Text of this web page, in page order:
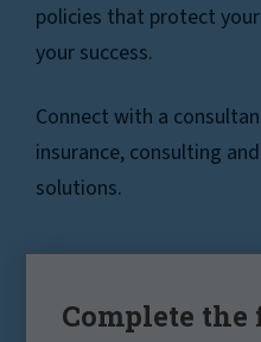
policies that protect
your success.
Connect with a
insurance, consulting
solutions.
Complete